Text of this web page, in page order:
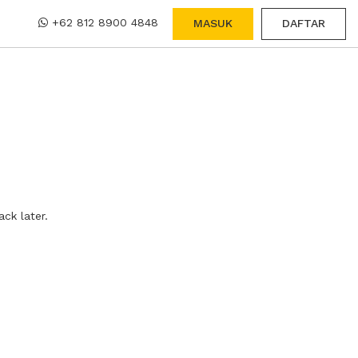
+62 812 8900 4848 MASUK DAFTAR
later.